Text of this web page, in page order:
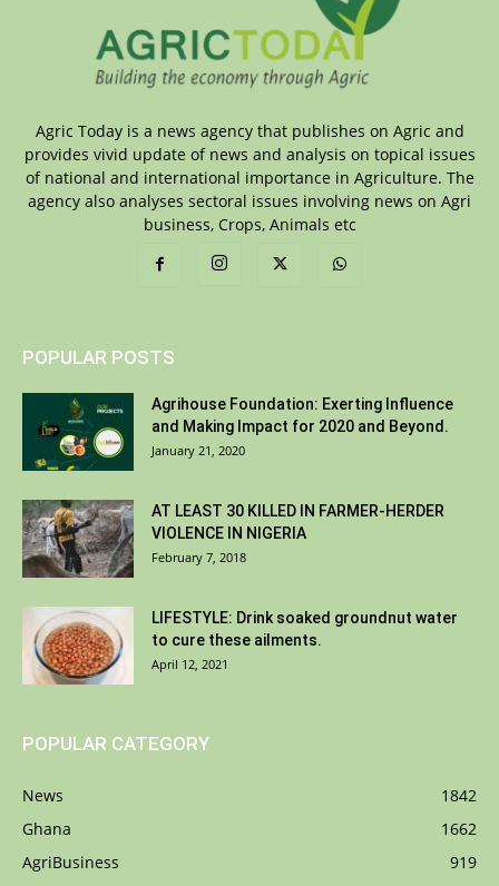
Agric Today is a news agency that publishes on Agric and
provides vivid update of news and analysis on topical issues
of national and international importance in Agriculture. The
agency also analyses sectoral issues involving news on Agri
business, Crops, Animals etc
POPULAR POSTS
Agrihouse Foundation: Exerting Influence
and Making Impact for 2020 and Beyond.
January 21, 2020
AT LEAST 30 KILLED IN FARMER-HERDER
VIOLENCE IN NIGERIA
February 7, 2018
LIFESTYLE: Drink soaked groundnut water
to cure these ailments.
April 12, 2021
POPULAR CATEGORY
News
1842
Ghana
1662
AgriBusiness
919